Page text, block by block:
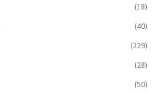
(18)
(40)
(229)
(28)
(50)